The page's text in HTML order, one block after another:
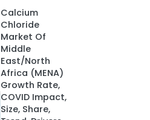
Calcium
Chloride
Market Of
Middle
East/North
Africa (MENA)
Growth Rate,
COVID Impact,
Size, Share,